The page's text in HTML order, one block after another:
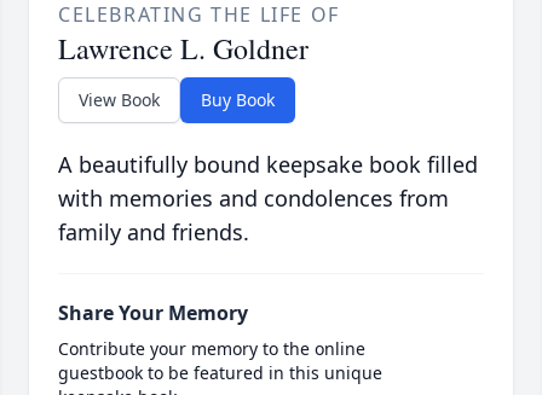
CELEBRATING THE LIFE OF
Lawrence L. Goldner
View Book Buy Book
A beautifully bound keepsake book filled
with memories and condolences from
family and friends.
Share Your Memory
Contribute your memory to the online
guestbook to be featured in this unique